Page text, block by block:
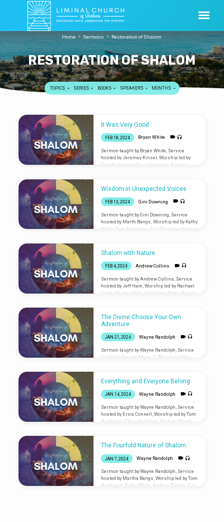
RESTORATION OF SHALOM
Home Sermons Restoration of Shalom
TOPICS SERIES BOOKS SPEAKERS MONTHS
RESTORATION
OF
SHALOM
It Was Very Good
FEB 18, 2024 Bryan White
Sermon taught by Bryan White, Service
hosted by Jeremey Kinser, Worship led by
Tom Anderson, Chris Gwaltney, Andrew
here: liminalventura.org/connectioncard
Wisdom in Unexpected Voices
FEB 13, 2024 Gini Downing
Sermon taught by Gini Downing, Service
hosted by Marth Bangs, Worship led by Kathy
White, Tom Anderson, Gini Downing, Andrew
here: liminalventura.org/connectioncard
Shalom with Nature
FEB 4, 2024 Andrew Collins
Sermon taught by Andrew Collins, Service
hosted by Jeff Ham, Worship led by Rachael
Lynde, Harper Ham, and Kelsey Owen Are you
The Divine Choose Your Own
Adventure
JAN 21, 2024 Wayne Randolph
Sermon taught by Wayne Randolph, Service
hosted by George Meier II, Worship led by
here: liminalventura.org/connectioncard
Everything and Everyone Belong
JAN 14, 2024 Wayne Randolph
Sermon taught by Wayne Randolph, Service
hosted by Erica Connell, Worship led by Tom
Anderson, Chris Gwaltney, Andrew Pineda,
here: liminalventura.org/connectioncard
The Fourfold Nature of Shalom
JAN 7, 2024 Wayne Randolph
Sermon taught by Wayne Randolph, Service
hosted by Martha Bangs, Worship led by Tom
Anderson, Kathy White, Andrew Pineda, Gini